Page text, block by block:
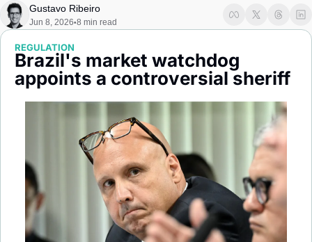
Gustavo Ribeiro
Jun 8, 2026•8 min read
REGULATION
Brazil's market watchdog
appoints a controversial sheriff